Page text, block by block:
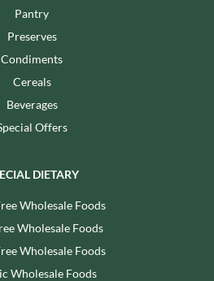
Pantry
Preserves
Condiments
Cereals
Beverages
Offers
DIETARY
Wholesale Foods
Wholesale Foods
Wholesale Foods
Wholesale Foods